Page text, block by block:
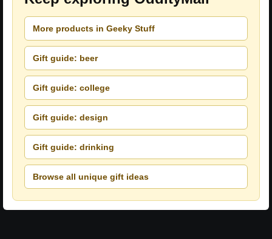
More products in Geeky Stuff
Gift guide: beer
Gift guide: college
Gift guide: design
Gift guide: drinking
Browse all unique gift ideas